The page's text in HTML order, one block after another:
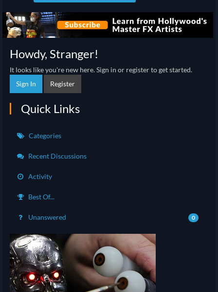
Howdy, Stranger!
It looks like you're new here. Sign in or register to get started.
Sign In
Register
Quick Links
Categories
Recent Discussions
Activity
Best Of...
Unanswered 0